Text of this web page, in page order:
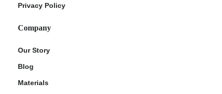
Privacy Policy
Company
Our Story
Blog
Materials